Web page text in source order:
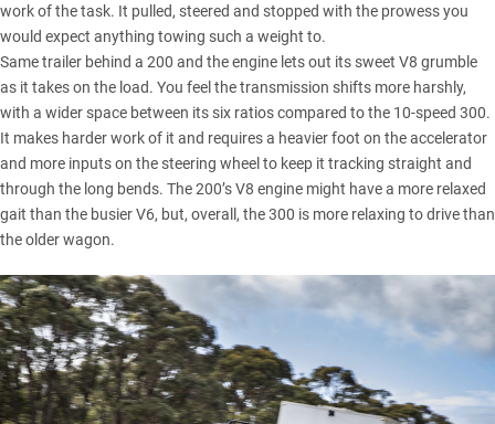
work of the task. It pulled, steered and stopped with the prowess you
would expect anything towing such a weight to.
Same trailer behind a 200 and the engine lets out its sweet V8 grumble
as it takes on the load. You feel the transmission shifts more harshly,
with a wider space between its six ratios compared to the 10-speed 300.
It makes harder work of it and requires a heavier foot on the accelerator
and more inputs on the steering wheel to keep it tracking straight and
through the long bends. The 200’s V8 engine might have a more relaxed
gait than the busier V6, but, overall, the 300 is more relaxing to drive than
the older wagon.